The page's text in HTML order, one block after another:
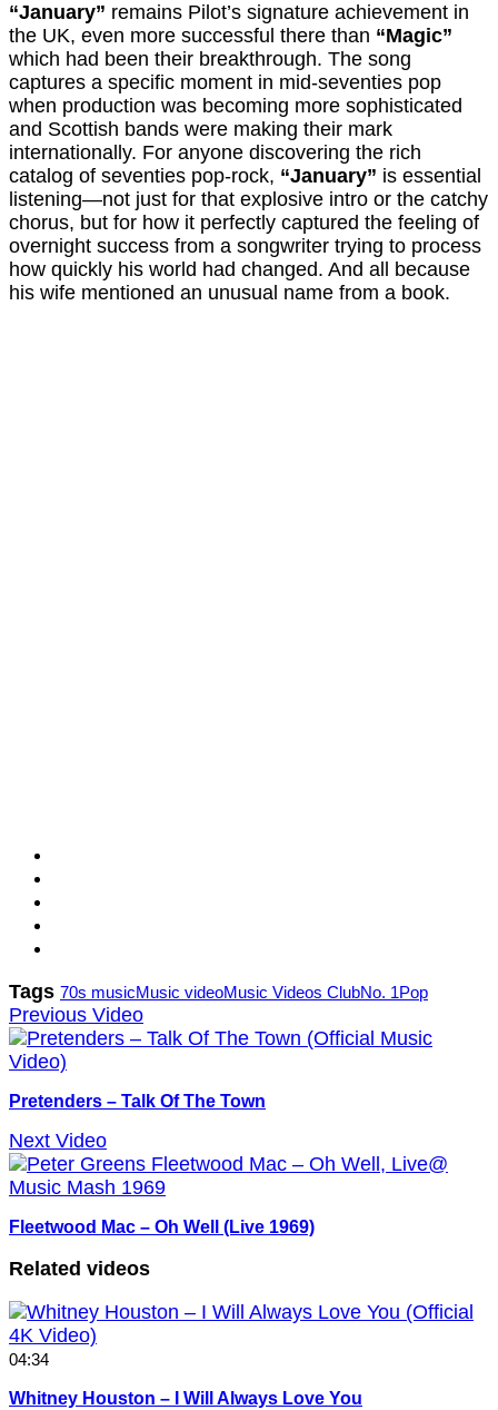
“January” remains Pilot’s signature achievement in
the UK, even more successful there than “Magic”
which had been their breakthrough. The song
captures a specific moment in mid-seventies pop
when production was becoming more sophisticated
and Scottish bands were making their mark
internationally. For anyone discovering the rich
catalog of seventies pop-rock, “January” is essential
listening—not just for that explosive intro or the catchy
chorus, but for how it perfectly captured the feeling of
overnight success from a songwriter trying to process
how quickly his world had changed. And all because
his wife mentioned an unusual name from a book.
Tags 70s musicMusic videoMusic Videos ClubNo. 1Pop
Previous Video
Pretenders – Talk Of The Town
Next Video
Fleetwood Mac – Oh Well (Live 1969)
Related videos
04:34
Whitney Houston – I Will Always Love You